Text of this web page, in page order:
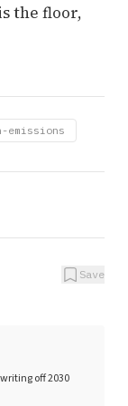
the floor,
emissions
Save
off 2030